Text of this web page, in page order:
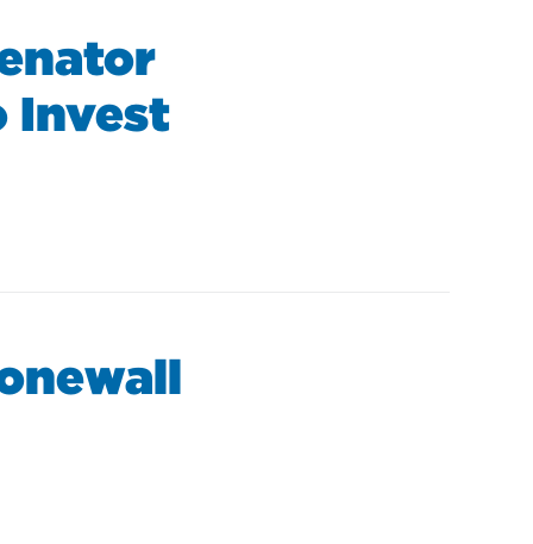
Invest